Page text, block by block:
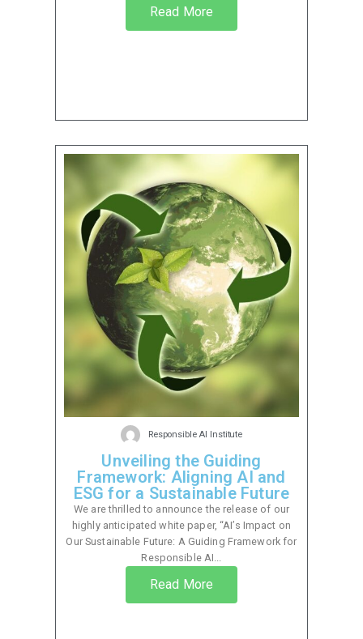
Read More
Responsible AI Institute
Unveiling the Guiding
Framework: Aligning AI and
ESG for a Sustainable Future
We are thrilled to announce the release of our
highly anticipated white paper, “AI’s Impact on
Our Sustainable Future: A Guiding Framework for
Responsible AI...
Read More